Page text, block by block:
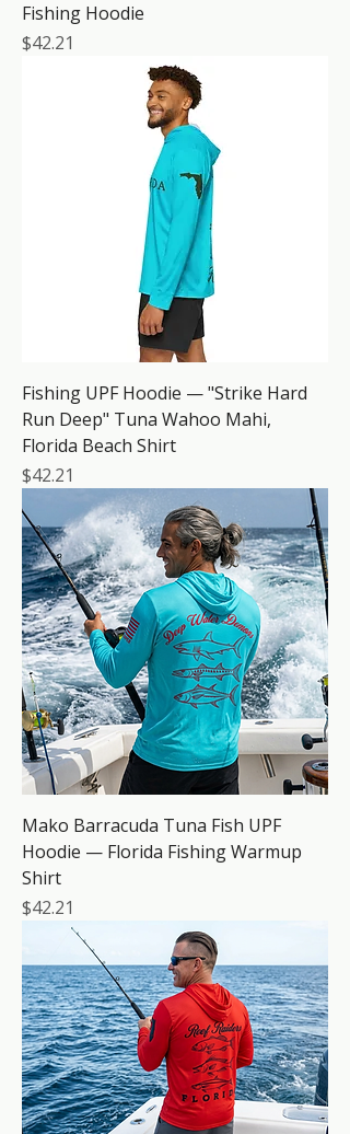
Fishing Hoodie
Price
$42.21
Fishing UPF Hoodie — "Strike Hard
Run Deep" Tuna Wahoo Mahi,
Florida Beach Shirt
Price
$42.21
Mako Barracuda Tuna Fish UPF
Hoodie — Florida Fishing Warmup
Shirt
Price
$42.21